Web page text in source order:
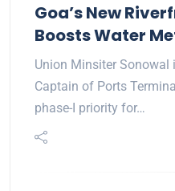
Goa’s New
Boosts Water
Union Minsiter Sonowal
Captain of Ports
phase-I priority for…